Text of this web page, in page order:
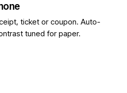
ticket or coupon. Auto-
tuned for paper.